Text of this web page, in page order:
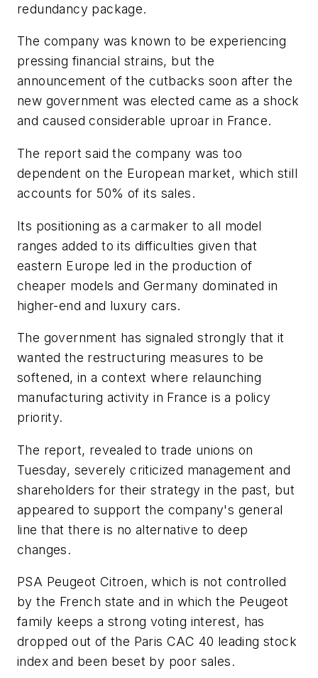
redundancy package.
The company was known to be experiencing
pressing financial strains, but the
announcement of the cutbacks soon after the
new government was elected came as a shock
and caused considerable uproar in France.
The report said the company was too
dependent on the European market, which still
accounts for 50% of its sales.
Its positioning as a carmaker to all model
ranges added to its difficulties given that
eastern Europe led in the production of
cheaper models and Germany dominated in
higher-end and luxury cars.
The government has signaled strongly that it
wanted the restructuring measures to be
softened, in a context where relaunching
manufacturing activity in France is a policy
priority.
The report, revealed to trade unions on
Tuesday, severely criticized management and
shareholders for their strategy in the past, but
appeared to support the company's general
line that there is no alternative to deep
changes.
PSA Peugeot Citroen, which is not controlled
by the French state and in which the Peugeot
family keeps a strong voting interest, has
dropped out of the Paris CAC 40 leading stock
index and been beset by poor sales.